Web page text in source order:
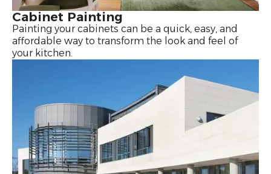
Cabinet Painting
Painting your cabinets can be a quick, easy, and
affordable way to transform the look and feel of
your kitchen.